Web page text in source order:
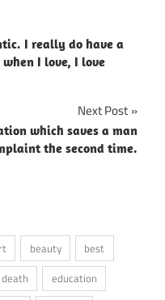
I really do have a
I love, I love
Next Post
which saves a man
the second time.
beauty
best
death
education